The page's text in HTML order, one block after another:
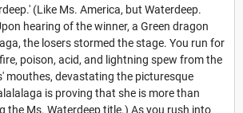
(Like Ms. America, but Waterdeep.
hearing of the winner, a Green dragon
the losers stormed the stage. You run for
poison, acid, and lightning spew from the
mouthes, devastating the picturesque
is proving that she is more than
the Ms. Waterdeep title.) As you rush into